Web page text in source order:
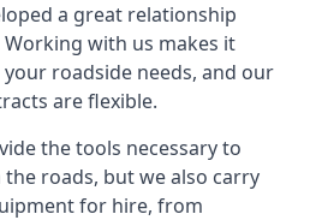
a great relationship
with us makes it
roadside needs, and our
are flexible.
the tools necessary to
roads, but we also carry
for hire, from